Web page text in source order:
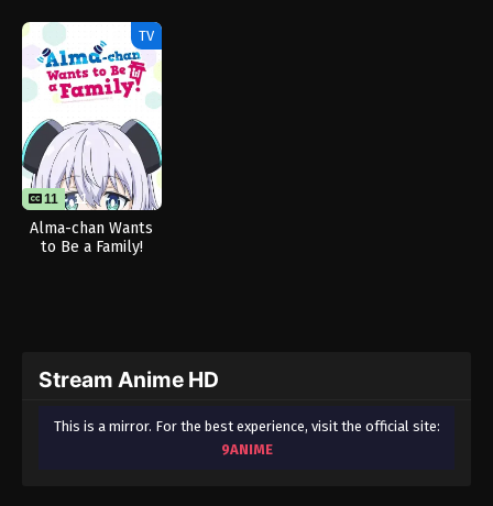
TV
11 11
Alma-chan Wants
to Be a Family!
Stream Anime HD
This is a mirror. For the best experience, visit the official site:
9ANIME